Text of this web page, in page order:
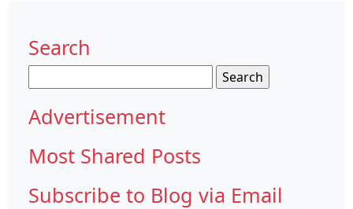
Search
for:
Advertisement
Most Shared Posts
Subscribe to Blog via Email